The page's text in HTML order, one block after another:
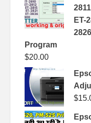
ET-
Program
$20.00
$